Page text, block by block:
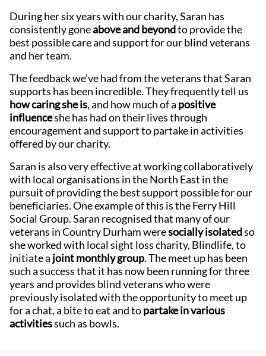
During her six years with our charity, Saran has
consistently goneabove and beyondto provide the
best possible care and support for our blind veterans
and her team.
The feedback we’ve had from the veterans that Saran
supports has been incredible. They frequently tell us
how caring she is, and how much of a positive
influenceshe has had on their lives through
encouragement and support to partake in activities
offered by our charity.
Saran is also very effective at working collaboratively
with local organisations in the North East in the
pursuit of providing the best support possible for our
beneficiaries. One example of this is the Ferry Hill
Social Group. Saran recognised that many of our
veterans in Country Durham weresocially isolatedso
she worked with local sight loss charity, Blindlife, to
initiate a joint monthly group. The meet up has been
such a success that it has now been running for three
years and provides blind veterans who were
previously isolated with the opportunity to meet up
for a chat, a bite to eat and topartake in various
activitiessuch as bowls.